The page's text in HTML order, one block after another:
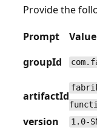
Provide the
Prompt
Value
groupId
artifactId
version
1.0-